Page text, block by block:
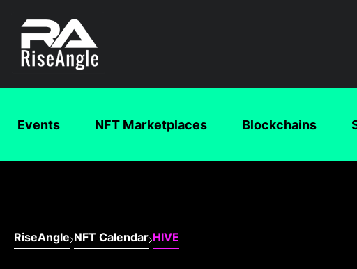
Events NFT Marketplaces Blockchains
RiseAngle NFT Calendar HIVE